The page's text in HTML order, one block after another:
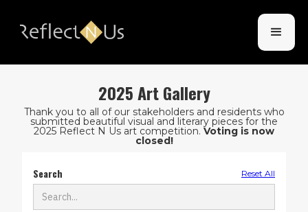
2025 Art Gallery
Thank you to all of our stakeholders and residents who
submitted beautiful visual and literary pieces for the
2025 Reflect N Us art competition. Voting is now
closed!
Search Reset All